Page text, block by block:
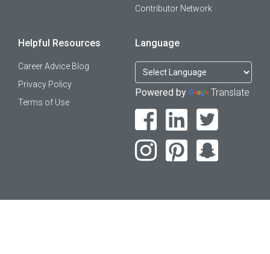
Contributor Network
Helpful Resources
Career Advice Blog
Privacy Policy
Terms of Use
Language
Powered by Translate